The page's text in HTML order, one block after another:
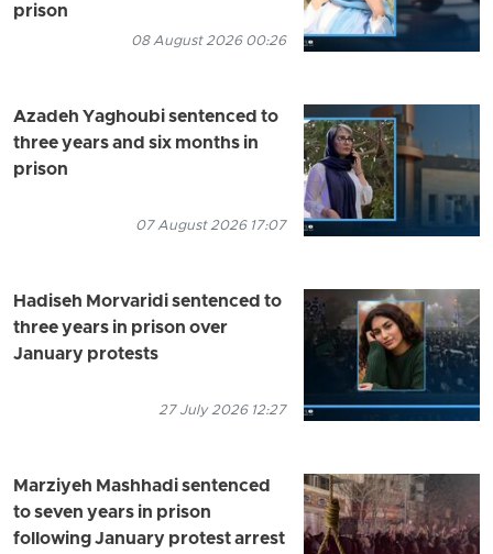
prison
08 August 2026 00:26
Azadeh Yaghoubi sentenced to
three years and six months in
prison
07 August 2026 17:07
Hadiseh Morvaridi sentenced to
three years in prison over
January protests
27 July 2026 12:27
Marziyeh Mashhadi sentenced
to seven years in prison
following January protest arrest